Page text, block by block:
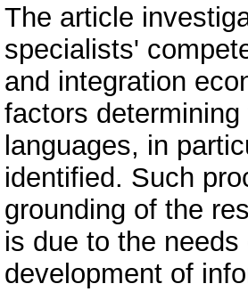
The article
specialists'
and integration
factors
languages, in
identified. Such
grounding of the
is due to the
development of